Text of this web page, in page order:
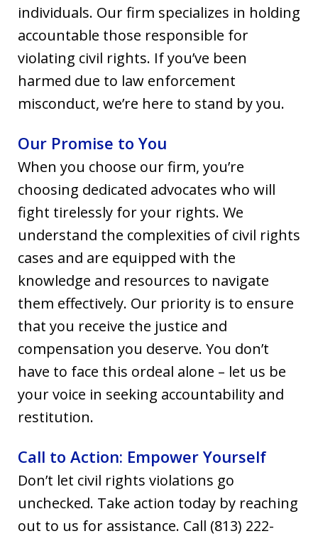
individuals. Our firm specializes in holding
accountable those responsible for
violating civil rights. If you’ve been
harmed due to law enforcement
misconduct, we’re here to stand by you.
Our Promise to You
When you choose our firm, you’re
choosing dedicated advocates who will
fight tirelessly for your rights. We
understand the complexities of civil rights
cases and are equipped with the
knowledge and resources to navigate
them effectively. Our priority is to ensure
that you receive the justice and
compensation you deserve. You don’t
have to face this ordeal alone – let us be
your voice in seeking accountability and
restitution.
Call to Action: Empower Yourself
Don’t let civil rights violations go
unchecked. Take action today by reaching
out to us for assistance. Call (813) 222-